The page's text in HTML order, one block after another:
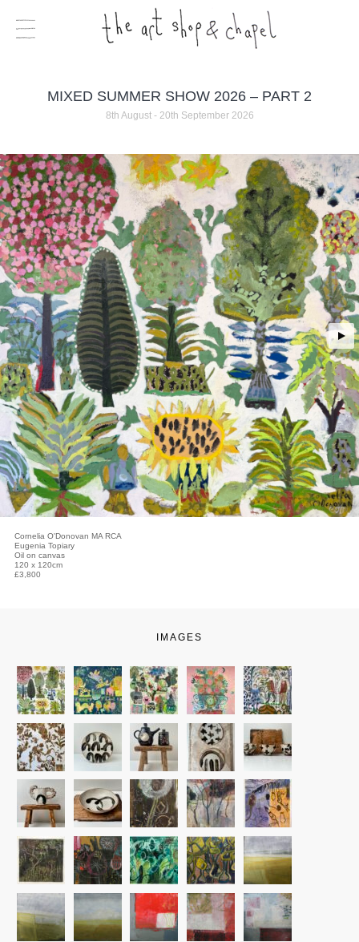
MIXED SUMMER SHOW 2026 – PART 2
8th August - 20th September 2026
Cornelia O'Donovan MA RCA
Eugenia Topiary
Oil on canvas
120 x 120cm
£3,800
IMAGES